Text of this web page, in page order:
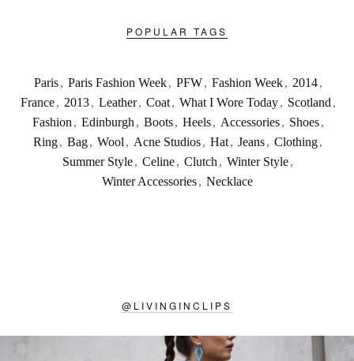
POPULAR TAGS
Paris , Paris Fashion Week , PFW , Fashion Week , 2014 ,
France , 2013 , Leather , Coat , What I Wore Today , Scotland ,
Fashion , Edinburgh , Boots , Heels , Accessories , Shoes ,
Ring, Bag, Wool , Acne Studios, Hat, Jeans, Clothing,
Summer Style, Celine, Clutch , Winter Style,
Winter Accessories , Necklace
@ LIVINGINCLIPS